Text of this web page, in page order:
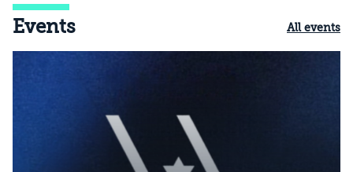
Events All events